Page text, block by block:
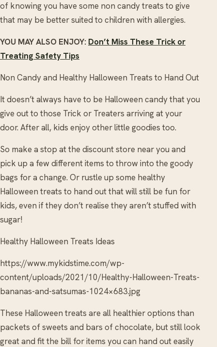
of knowing you have some non candy treats to give
that may be better suited to children with allergies.
YOU MAY ALSO ENJOY: Don’t Miss These Trick or
Treating Safety Tips
Non Candy and Healthy Halloween Treats to Hand Out
It doesn’t always have to be Halloween candy that you
give out to those Trick or Treaters arriving at your
door. After all, kids enjoy other little goodies too.
So make a stop at the discount store near you and
pick up a few different items to throw into the goody
bags for a change. Or rustle up some healthy
Halloween treats to hand out that will still be fun for
kids, even if they don’t realise they aren’t stuffed with
sugar!
Healthy Halloween Treats Ideas
https://www.mykidstime.com/wp-
content/uploads/2021/10/Healthy-Halloween-Treats-
bananas-and-satsumas-1024×683.jpg
These Halloween treats are all healthier options than
packets of sweets and bars of chocolate, but still look
great and fit the bill for items you can hand out easily